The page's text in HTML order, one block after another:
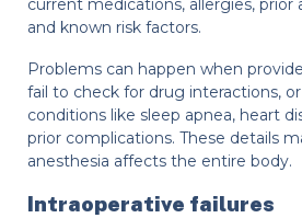
current medications, allergies, prior
and known risk factors.
Problems can happen when
fail to check for drug interactions,
conditions like sleep apnea, heart
prior complications. These details
anesthesia affects the entire body.
Intraoperative failures